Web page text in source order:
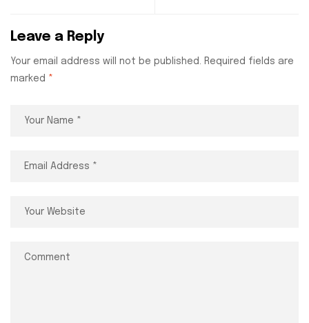
Leave a Reply
Your email address will not be published. Required fields are
marked *